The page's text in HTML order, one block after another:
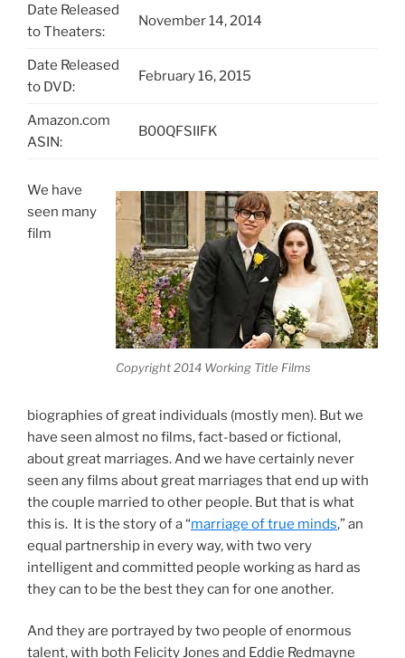
Date Released
to Theaters:
November 14, 2014
Date Released
to DVD:
February 16, 2015
Amazon.com
ASIN:
B00QFSIIFK
Copyright 2014 Working Title Films
We have
seen many
film
biographies of great individuals (mostly men). But we
have seen almost no films, fact-based or fictional,
about great marriages. And we have certainly never
seen any films about great marriages that end up with
the couple married to other people. But that is what
this is. It is the story of a “marriage of true minds,” an
equal partnership in every way, with two very
intelligent and committed people working as hard as
they can to be the best they can for one another.
And they are portrayed by two people of enormous
talent, with both Felicity Jones and Eddie Redmayne